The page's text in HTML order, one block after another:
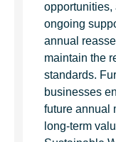
ongoing
annual
maintain the
standards.
businesses
future annual
long-term